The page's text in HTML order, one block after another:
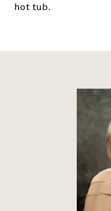
hot tub.